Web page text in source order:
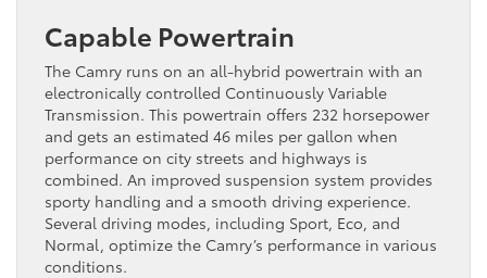
Capable Powertrain
The Camry runs on an all-hybrid powertrain with an
electronically controlled Continuously Variable
Transmission. This powertrain offers 232 horsepower
and gets an estimated 46 miles per gallon when
performance on city streets and highways is
combined. An improved suspension system provides
sporty handling and a smooth driving experience.
Several driving modes, including Sport, Eco, and
Normal, optimize the Camry’s performance in various
conditions.